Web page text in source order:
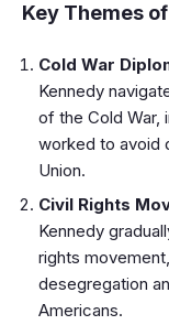
Key Themes
Cold War
Kennedy
of the Cold War,
worked to avoid
Union.
Civil Rights
Kennedy
rights
desegregation
Americans.